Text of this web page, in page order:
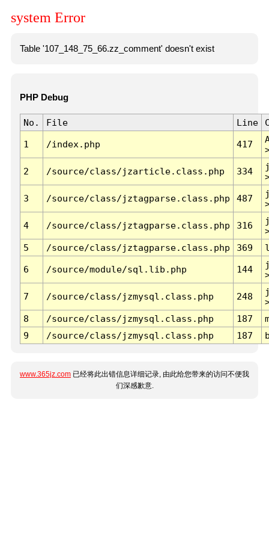
system Error
Table '107_148_75_66.zz_comment' doesn't exist
PHP Debug
No. File Line
1 /index.php 417
2 /source/class/jzarticle.class.php 334
3 /source/class/jztagparse.class.php 487
4 /source/class/jztagparse.class.php 316
5
/source/class/jztagparse.class.php 369
6 /source/module/sql.lib.php 144
7 /source/class/jzmysql.class.php 248
8
/source/class/jzmysql.class.php 187
9
/source/class/jzmysql.class.php 187
www.365jz.com 已经将此出错信息详细记录, 由此给您带来的访问不便我
们深感歉意.